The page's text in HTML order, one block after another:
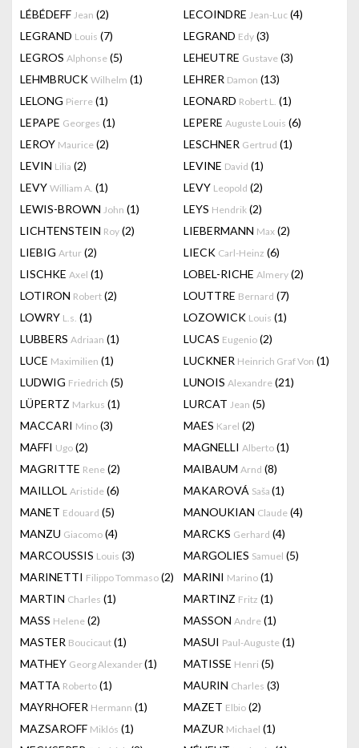
LÉBÉDEFF Jean (2) LECOINDRE Jean-Luc (4)
LEGRAND Louis (7) LEGRAND Edy (3)
LEGROS Alphonse (5) LEHEUTRE Gustave (3)
LEHMBRUCK Wilhelm (1) LEHRER Damon (13)
LELONG Pierre (1) LEONARD Robert L. (1)
LEPAPE Georges (1) LEPERE Auguste Louis (6)
LEROY Maurice (2) LESCHNER Gertrud (1)
LEVIN Lilia (2) LEVINE David (1)
LEVY William A. (1) LEVY Leopold (2)
LEWIS-BROWN John (1) LEYS Hendrik (2)
LICHTENSTEIN Roy (2) LIEBERMANN Max (2)
LIEBIG Artur (2) LIECK Carl-Heinz (6)
LISCHKE Axel (1) LOBEL-RICHE Almery (2)
LOTIRON Robert (2) LOUTTRE Bernard (7)
LOWRY L.s. (1) LOZOWICK Louis (1)
LUBBERS Adriaan (1) LUCAS Eugenio (2)
LUCE Maximilien (1) LUCKNER Heinrich Graf Von (1)
LUDWIG Friedrich (5) LUNOIS Alexandre (21)
LÜPERTZ Markus (1) LURCAT Jean (5)
MACCARI Mino (3) MAES Karel (2)
MAFFI Ugo (2) MAGNELLI Alberto (1)
MAGRITTE Rene (2) MAIBAUM Arnd (8)
MAILLOL Aristide (6) MAKAROVÁ Saša (1)
MANET Edouard (5) MANOUKIAN Claude (4)
MANZU Giacomo (4) MARCKS Gerhard (4)
MARCOUSSIS Louis (3) MARGOLIES Samuel (5)
MARINETTI Filippo Tommaso (2) MARINI Marino (1)
MARTIN Charles (1) MARTINZ Fritz (1)
MASS Helene (2) MASSON Andre (1)
MASTER Boucicaut (1) MASUI Paul-Auguste (1)
MATHEY Georg Alexander(1) MATISSE Henri (5)
MATTA Roberto (1) MAURIN Charles (3)
MAYRHOFER Hermann (1) MAZET Elbio (2)
MAZSAROFF Miklós (1) MAZUR Michael (1)